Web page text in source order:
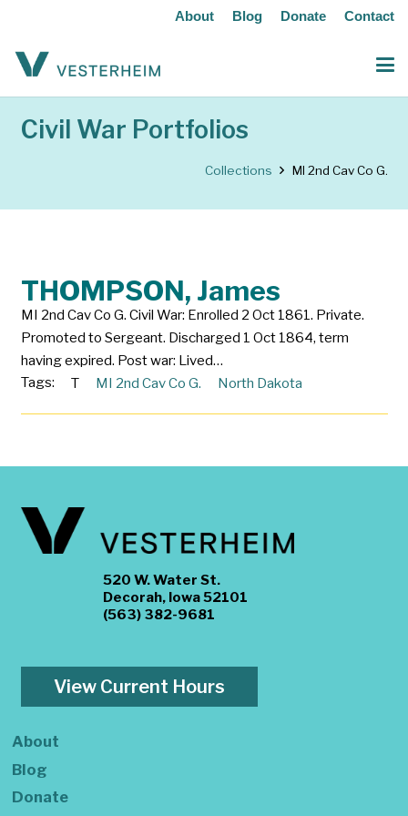
About Blog Donate Contact
Civil War Portfolios
Collections MI 2nd Cav Co G.
THOMPSON, James
MI 2nd Cav Co G. Civil War: Enrolled 2 Oct 1861. Private.
Promoted to Sergeant. Discharged 1 Oct 1864, term
having expired. Post war: Lived…
Tags:
T MI 2nd Cav Co G. North Dakota
520 W. Water St.
Decorah, Iowa 52101
(563) 382-9681
View Current Hours
About
Blog
Donate